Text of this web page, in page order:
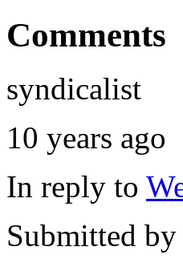
Comments
syndicalist
10 years ago
In reply to
Submitted by